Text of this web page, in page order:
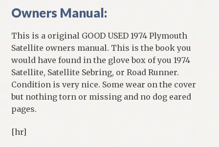
Owners Manual:
This is a original GOOD USED 1974 Plymouth
Satellite owners manual. This is the book you
would have found in the glove box of you 1974
Satellite, Satellite Sebring, or Road Runner.
Condition is very nice. Some wear on the cover
but nothing torn or missing and no dog eared
pages.
[hr]